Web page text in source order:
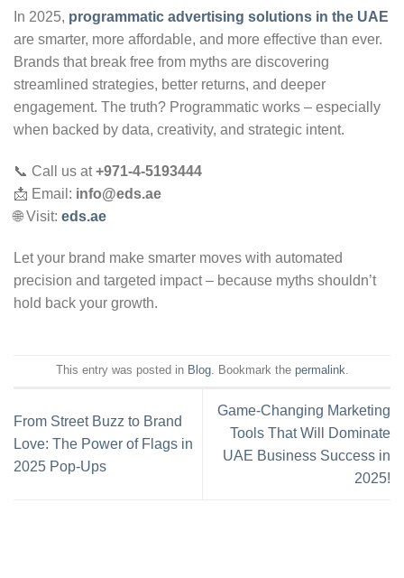
In 2025, programmatic advertising solutions in the UAE
are smarter, more affordable, and more effective than ever.
Brands that break free from myths are discovering
streamlined strategies, better returns, and deeper
engagement. The truth? Programmatic works – especially
when backed by data, creativity, and strategic intent.
📞 Call us at+971-4-5193444
📩 Email: info@eds.ae
🌐 Visit: eds.ae
Let your brand make smarter moves with automated
precision and targeted impact – because myths shouldn’t
hold back your growth.
This entry was posted in Blog. Bookmark the permalink.
From Street Buzz to Brand
Love: The Power of Flags in
2025 Pop-Ups
Game-Changing Marketing
Tools That Will Dominate
UAE Business Success in
2025!